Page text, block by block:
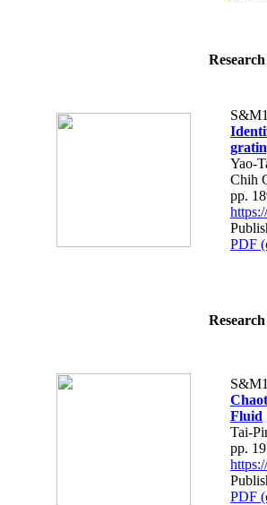
Yao-
Chih
pp.
PDF
Fluid
Tai-
pp.
PDF